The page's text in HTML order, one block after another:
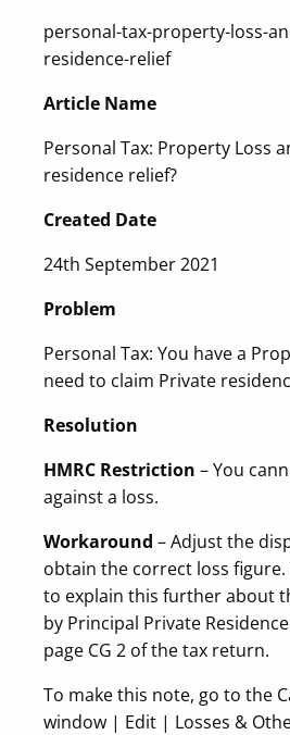
personal-tax-property-loss-
residence-relief
Article Name
Personal Tax: Property Loss
residence relief?
Created Date
24th September 2021
Problem
Personal Tax: You have a
need to claim Private
Resolution
HMRC Restriction – You
against a loss.
Workaround – Adjust the
obtain the correct loss figure.
to explain this further about
by Principal Private
page CG 2 of the tax return.
To make this note, go to the
window | Edit | Losses &